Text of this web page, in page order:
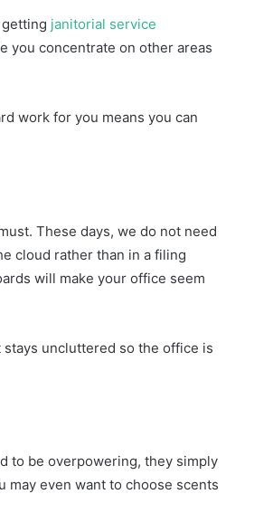
janitorial service
you concentrate on other areas
work for you means you can
These days, we do not need
cloud rather than in a filing
will make your office seem
uncluttered so the office is
to be overpowering, they simply
may even want to choose scents